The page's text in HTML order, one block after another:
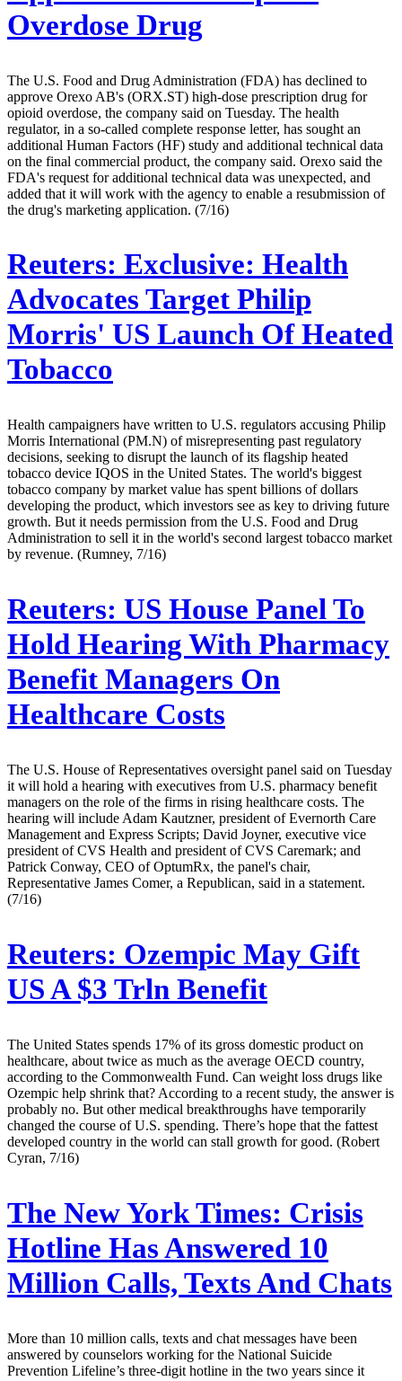
Overdose Drug
The U.S. Food and Drug Administration (FDA) has declined to
approve Orexo AB's (ORX.ST) high-dose prescription drug for
opioid overdose, the company said on Tuesday. The health
regulator, in a so-called complete response letter, has sought an
additional Human Factors (HF) study and additional technical data
on the final commercial product, the company said. Orexo said the
FDA's request for additional technical data was unexpected, and
added that it will work with the agency to enable a resubmission of
the drug's marketing application. (7/16)
Reuters: Exclusive: Health
Advocates Target Philip
Morris' US Launch Of Heated
Tobacco
Health campaigners have written to U.S. regulators accusing Philip
Morris International (PM.N) of misrepresenting past regulatory
decisions, seeking to disrupt the launch of its flagship heated
tobacco device IQOS in the United States. The world's biggest
tobacco company by market value has spent billions of dollars
developing the product, which investors see as key to driving future
growth. But it needs permission from the U.S. Food and Drug
Administration to sell it in the world's second largest tobacco market
by revenue. (Rumney, 7/16)
Reuters: US House Panel To
Hold Hearing With Pharmacy
Benefit Managers On
Healthcare Costs
The U.S. House of Representatives oversight panel said on Tuesday
it will hold a hearing with executives from U.S. pharmacy benefit
managers on the role of the firms in rising healthcare costs. The
hearing will include Adam Kautzner, president of Evernorth Care
Management and Express Scripts; David Joyner, executive vice
president of CVS Health and president of CVS Caremark; and
Patrick Conway, CEO of OptumRx, the panel's chair,
Representative James Comer, a Republican, said in a statement.
(7/16)
Reuters: Ozempic May Gift
US A $3 Trln Benefit
The United States spends 17% of its gross domestic product on
healthcare, about twice as much as the average OECD country,
according to the Commonwealth Fund. Can weight loss drugs like
Ozempic help shrink that? According to a recent study, the answer is
probably no. But other medical breakthroughs have temporarily
changed the course of U.S. spending. There’s hope that the fattest
developed country in the world can stall growth for good. (Robert
Cyran, 7/16)
The New York Times: Crisis
Hotline Has Answered 10
Million Calls, Texts And Chats
More than 10 million calls, texts and chat messages have been
answered by counselors working for the National Suicide
Prevention Lifeline’s three-digit hotline in the two years since it